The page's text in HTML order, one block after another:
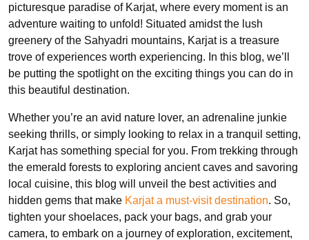
picturesque paradise of Karjat, where every moment is an
adventure waiting to unfold! Situated amidst the lush
greenery of the Sahyadri mountains, Karjat is a treasure
trove of experiences worth experiencing. In this blog, we’ll
be putting the spotlight on the exciting things you can do in
this beautiful destination.
Whether you’re an avid nature lover, an adrenaline junkie
seeking thrills, or simply looking to relax in a tranquil setting,
Karjat has something special for you. From trekking through
the emerald forests to exploring ancient caves and savoring
local cuisine, this blog will unveil the best activities and
hidden gems that make Karjat a must-visit destination. So,
tighten your shoelaces, pack your bags, and grab your
camera, to embark on a journey of exploration, excitement,